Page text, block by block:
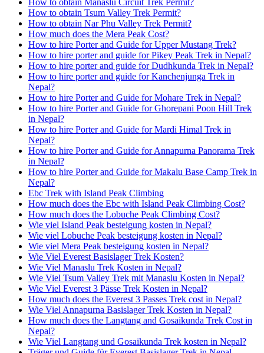
How to obtain Manaslu Circuit Trek Permit?
How to obtain Tsum Valley Trek Permit?
How to obtain Nar Phu Valley Trek Permit?
How much does the Mera Peak Cost?
How to hire Porter and Guide for Upper Mustang Trek?
How to hire porter and guide for Pikey Peak Trek in Nepal?
How to hire porter and guide for Dudhkunda Trek in Nepal?
How to hire porter and guide for Kanchenjunga Trek in
Nepal?
How to hire Porter and Guide for Mohare Trek in Nepal?
How to hire Porter and Guide for Ghorepani Poon Hill Trek
in Nepal?
How to hire Porter and Guide for Mardi Himal Trek in
Nepal?
How to hire Porter and Guide for Annapurna Panorama Trek
in Nepal?
How to hire Porter and Guide for Makalu Base Camp Trek in
Nepal?
Ebc Trek with Island Peak Climbing
How much does the Ebc with Island Peak Climbing Cost?
How much does the Lobuche Peak Climbing Cost?
Wie viel Island Peak besteigung kosten in Nepal?
Wie viel Lobuche Peak besteigung kosten in Nepal?
Wie viel Mera Peak besteigung kosten in Nepal?
Wie Viel Everest Basislager Trek Kosten?
Wie Viel Manaslu Trek Kosten in Nepal?
Wie Viel Tsum Valley Trek mit Manaslu Kosten in Nepal?
Wie Viel Everest 3 Pässe Trek Kosten in Nepal?
How much does the Everest 3 Passes Trek cost in Nepal?
Wie Viel Annapurna Basislager Trek Kosten in Nepal?
How much does the Langtang and Gosaikunda Trek Cost in
Nepal?
Wie Viel Langtang und Gosaikunda Trek kosten in Nepal?